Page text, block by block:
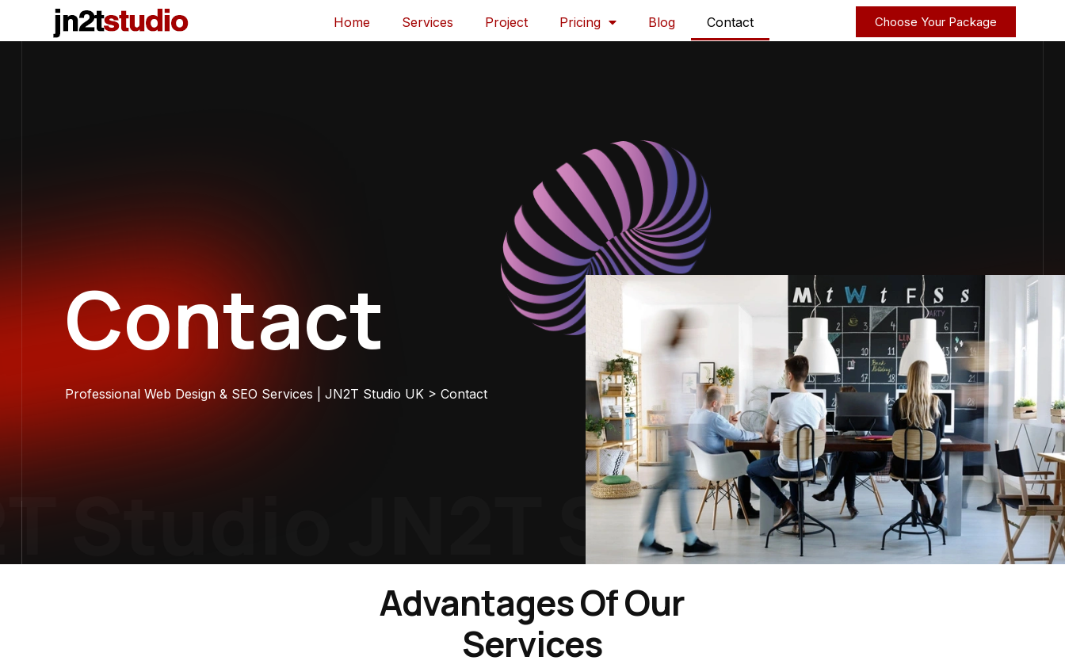
Home Services Project Pricing Blog Contact Choose Your Package
Contact
Professional Web Design & SEO Services | JN2T Studio UK > Contact
JN2T StudioJN2T
Advantages Of Our
Services